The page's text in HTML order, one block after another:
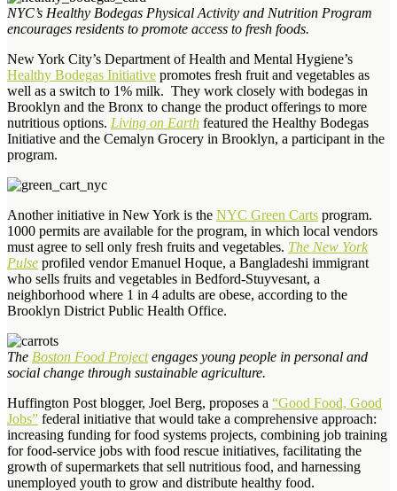
NYC’s Healthy Bodegas Physical Activity and Nutrition Program
encourages residents to promote access to fresh foods.
New York City’s Department of Health and Mental Hygiene’s
Healthy Bodegas Initiative promotes fresh fruit and vegetables as
well as a switch to 1% milk. They work closely with bodegas in
Brooklyn and the Bronx to change the product offerings to more
nutritious options. Living on Earth featured the Healthy Bodegas
Initiative and the Cemalyn Grocery in Brooklyn, a participant in the
program.
Another initiative in New York is the NYC Green Carts program.
1000 permits are available for the program, in which local vendors
must agree to sell only fresh fruits and vegetables. The New York
Pulse profiled vendor Emanuel Hoque, a Bangladeshi immigrant
who sells fruits and vegetables in Bedford-Stuyvesant, a
neighborhood where 1 in 4 adults are obese, according to the
Brooklyn District Public Health Office.
The Boston Food Projectengages young people in personal and
social change through sustainable agriculture.
Huffington Post blogger, Joel Berg, proposes a “Good Food, Good
Jobs” federal initiative that would take a comprehensive approach:
increasing funding for food systems projects, combining job training
for food-service jobs with food rescue initiatives, facilitating the
growth of supermarkets that sell nutritious food, and harnessing
unemployed youth to grow and distribute healthy food.